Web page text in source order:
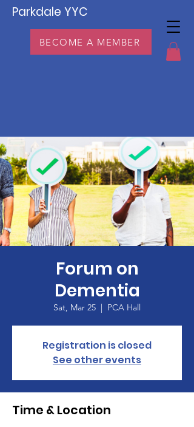
Parkdale YYC
BECOME A MEMBER
Forum on
Dementia
Sat, Mar 25
  |
PCA Hall
Registration is closed
See other events
Time & Location